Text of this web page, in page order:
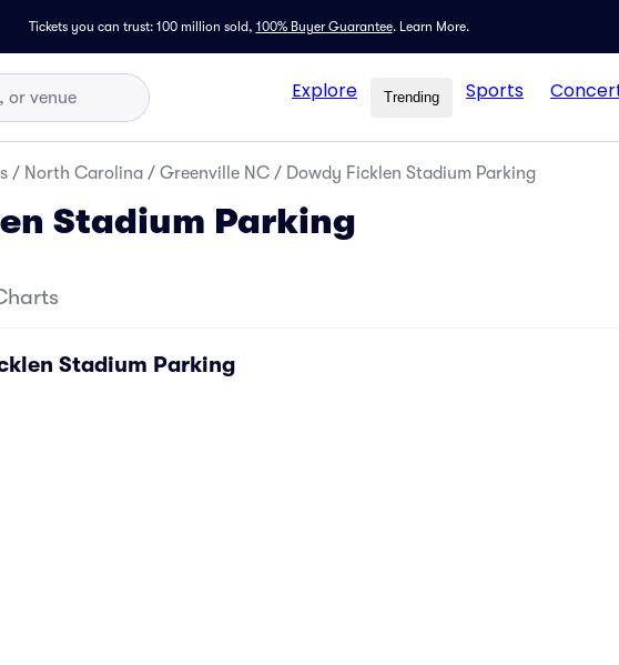
Tickets you can trust: 100 million sold, 100% Buyer Guarantee. Learn More.
Explore Trending Sports
/ North Carolina / Greenville NC / Dowdy Ficklen Stadium Parking
Stadium Parking
Stadium Parking